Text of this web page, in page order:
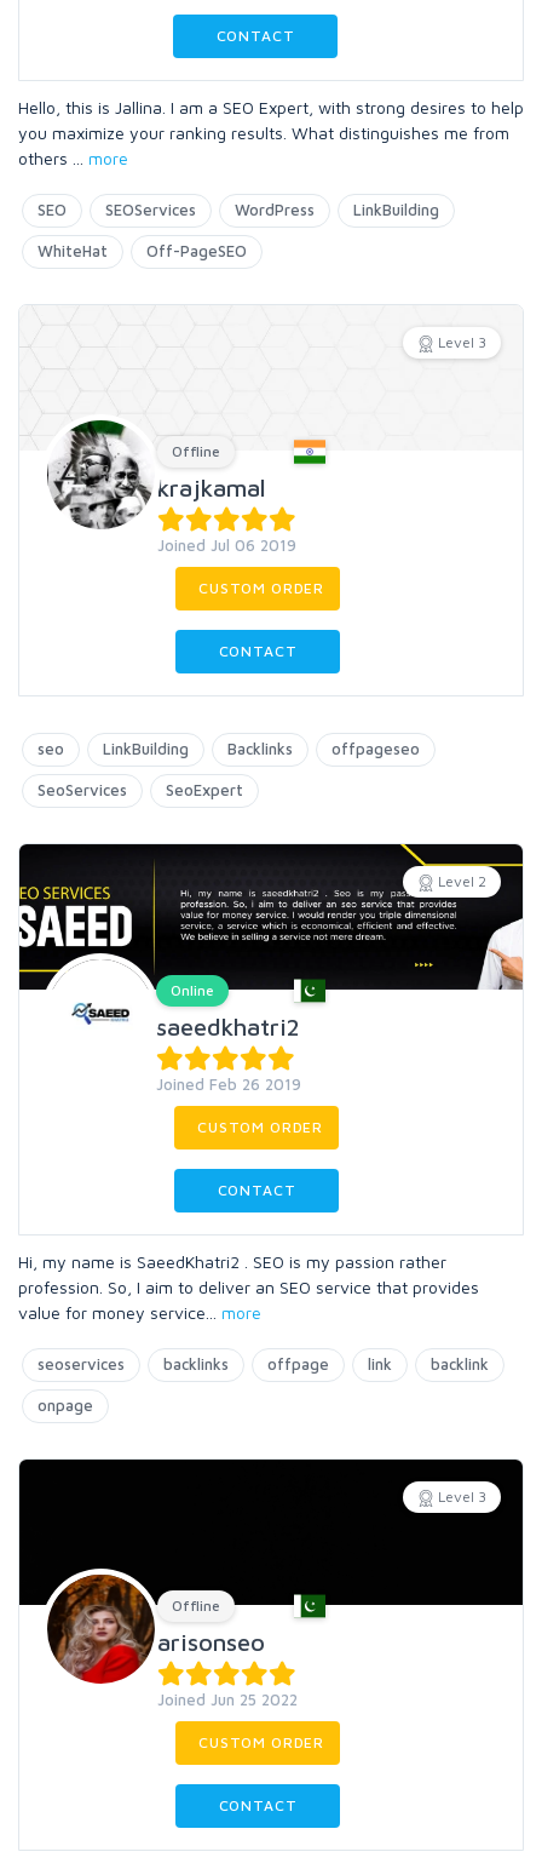
CONTACT
Hello, this is Jallina. I am a SEO Expert, with strong desires to help
you maximize your ranking results. What distinguishes me from
others
more
SEO SEOServices WordPress LinkBuilding
WhiteHat Off-PageSEO
Level 3
Offline
krajkamal
Joined Jul 06 2019
CUSTOM ORDER
CONTACT
seo LinkBuilding Backlinks offpageseo
SeoServices SeoExpert
Level 2
Online
saeedkhatri2
Joined Feb 26 2019
CUSTOM ORDER
CONTACT
Hi, my name is SaeedKhatri2 . SEO is my passion rather
profession. So, I aim to deliver an SEO service that provides
value for money service
more
seoservices backlinks offpage link backlink
onpage
Level 3
Offline
arisonseo
Joined Jun 25 2022
CUSTOM ORDER
CONTACT